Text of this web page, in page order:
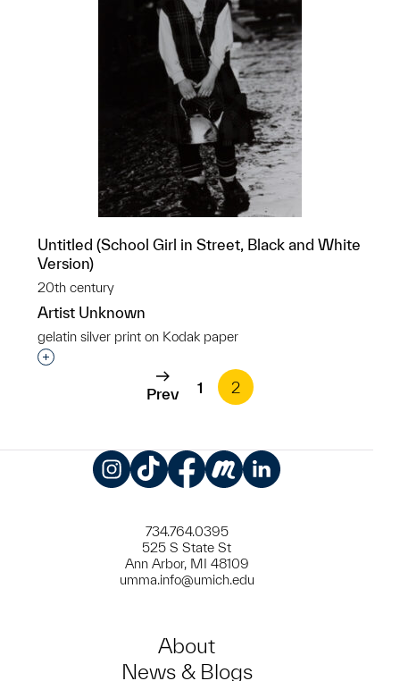
Untitled (School Girl in Street, Black and White
Version)
20th century
Artist Unknown
gelatin silver print on Kodak paper
Interested in adding this object to a group?
Prev 1 2
734.764.0395
525 S State St
Ann Arbor, MI 48109
umma.info@umich.edu
About
News & Blogs